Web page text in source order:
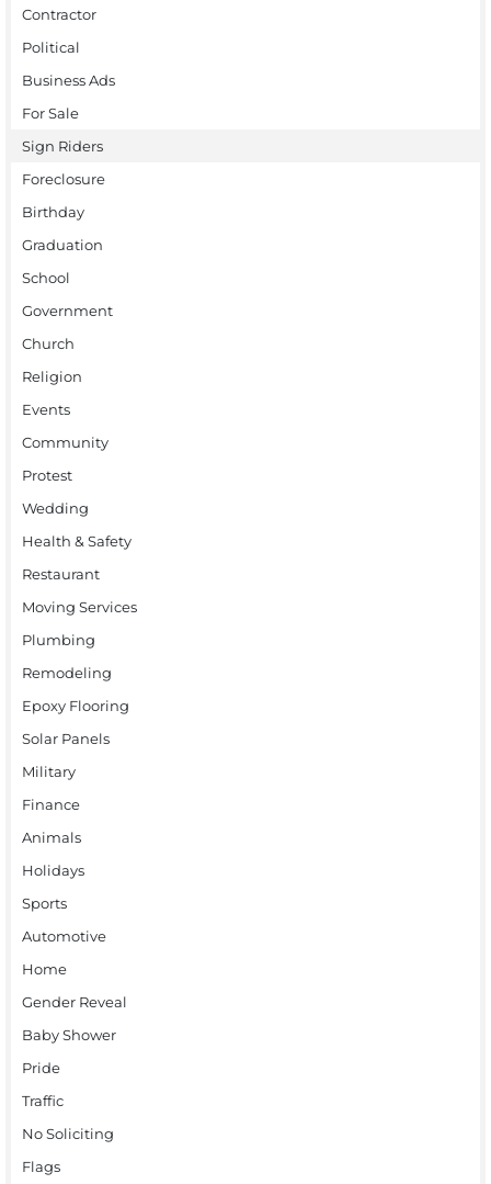
Contractor
Political
Business Ads
For Sale
Sign Riders
Foreclosure
Birthday
Graduation
School
Government
Church
Religion
Events
Community
Protest
Wedding
Health & Safety
Restaurant
Moving Services
Plumbing
Remodeling
Epoxy Flooring
Solar Panels
Military
Finance
Animals
Holidays
Sports
Automotive
Home
Gender Reveal
Baby Shower
Pride
Traffic
No Soliciting
Flags